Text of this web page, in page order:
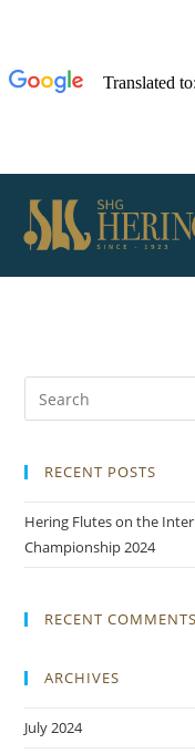
RECENT POSTS
Hering Flutes on the
Championship 2024
RECENT COMMENTS
ARCHIVES
July 2024